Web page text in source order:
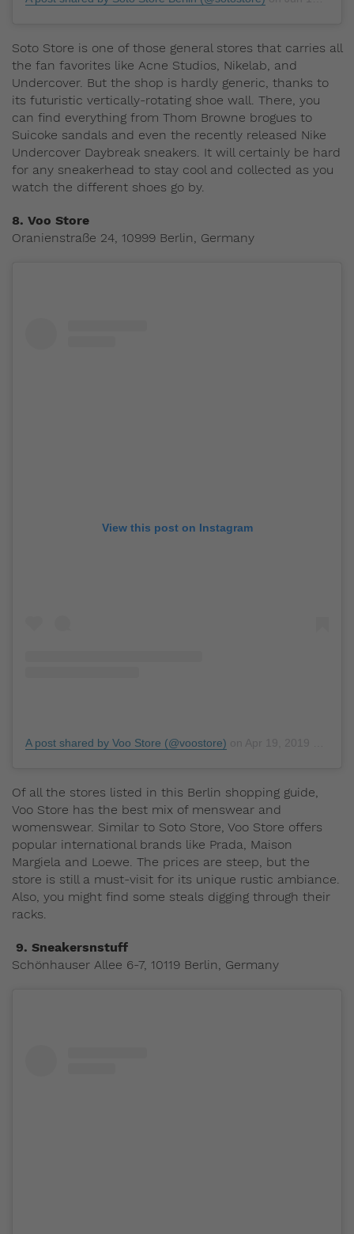
Soto Store is one of those general stores that carries all
the fan favorites like Acne Studios, Nikelab, and
Undercover. But the shop is hardly generic, thanks to
its futuristic vertically-rotating shoe wall. There, you
can find everything from Thom Browne brogues to
Suicoke sandals and even the recently released Nike
Undercover Daybreak sneakers. It will certainly be hard
for any sneakerhead to stay cool and collected as you
watch the different shoes go by.
8. Voo Store
Oranienstraße 24, 10999 Berlin, Germany
View this post on Instagram
A post shared by Voo Store (@voostore)
Of all the stores listed in this Berlin shopping guide,
Voo Store has the best mix of menswear and
womenswear. Similar to Soto Store, Voo Store offers
popular international brands like Prada, Maison
Margiela and Loewe. The prices are steep, but the
store is still a must-visit for its unique rustic ambiance.
Also, you might find some steals digging through their
racks.
9. Sneakersnstuff
Schönhauser Allee 6-7, 10119 Berlin, Germany